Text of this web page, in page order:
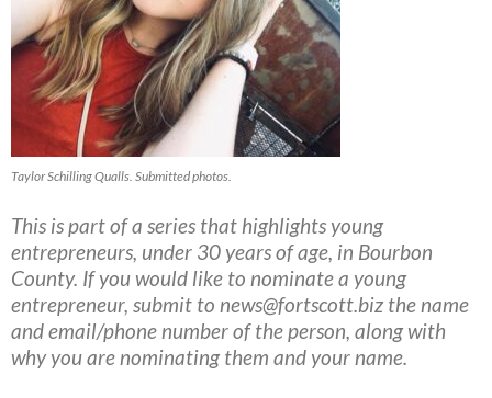
Taylor Schilling Qualls. Submitted photos.
This is part of a series that highlights young
entrepreneurs, under 30 years of age, in Bourbon
County. If you would like to nominate a young
entrepreneur, submit to news@fortscott.biz the name
and email/phone number of the person, along with
why you are nominating them and your name.